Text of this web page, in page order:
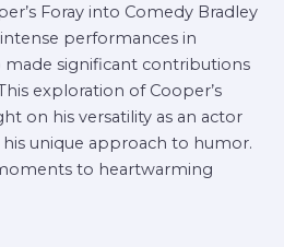
Foray into Comedy Bradley
performances in
made significant contributions
exploration of Cooper’s
on his versatility as an actor
unique approach to humor.
to heartwarming